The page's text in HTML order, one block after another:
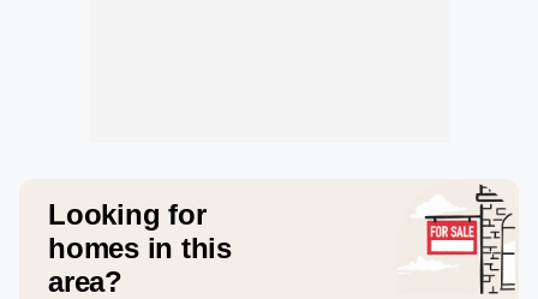
Looking for
homes in this
area?